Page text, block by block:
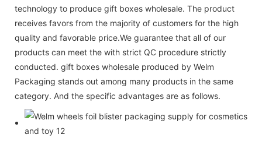
technology to produce gift boxes wholesale. The product
receives favors from the majority of customers for the high
quality and favorable price.We guarantee that all of our
products can meet the with strict QC procedure strictly
conducted. gift boxes wholesale produced by Welm
Packaging stands out among many products in the same
category. And the specific advantages are as follows.